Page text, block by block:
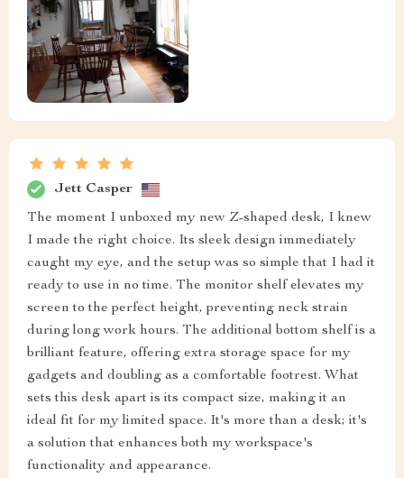
Jett Casper
The moment I unboxed my new Z-shaped desk, I knew
I made the right choice. Its sleek design immediately
caught my eye, and the setup was so simple that I had it
ready to use in no time. The monitor shelf elevates my
screen to the perfect height, preventing neck strain
during long work hours. The additional bottom shelf is a
brilliant feature, offering extra storage space for my
gadgets and doubling as a comfortable footrest. What
sets this desk apart is its compact size, making it an
ideal fit for my limited space. It's more than a desk; it's
a solution that enhances both my workspace's
functionality and appearance.